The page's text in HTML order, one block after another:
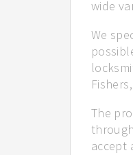
wide
We
The
accept